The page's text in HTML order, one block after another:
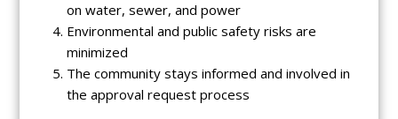
on water, sewer, and power
Environmental and public safety risks are
minimized
The community stays informed and involved in
the approval request process